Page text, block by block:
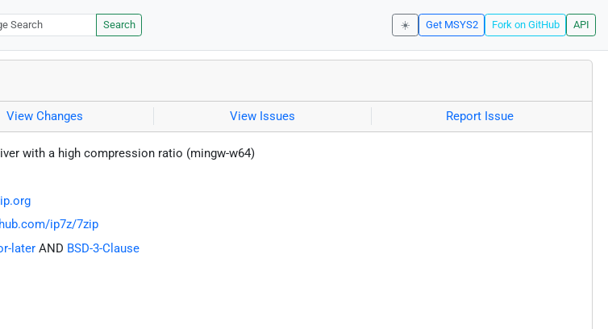
Search ☀️ Get MSYS2 Fork on GitHub API
View Changes View Issues Report Issue
with a high compression ratio (mingw-w64)
ip7z/7zip
laterAND BSD-3-Clause